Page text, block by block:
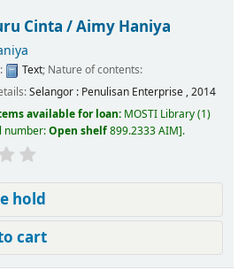
Cinta /Aimy Haniya
Text; Nature of contents:
Selangor : Penulisan Enterprise ,2014
available for loan: MOSTI Library(1)
number:Open shelf899.2333 AIM .
hold
cart